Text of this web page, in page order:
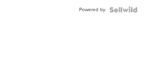
Powered by